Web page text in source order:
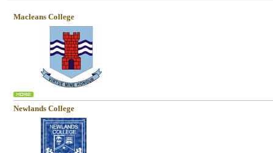
Macleans College
Newlands College